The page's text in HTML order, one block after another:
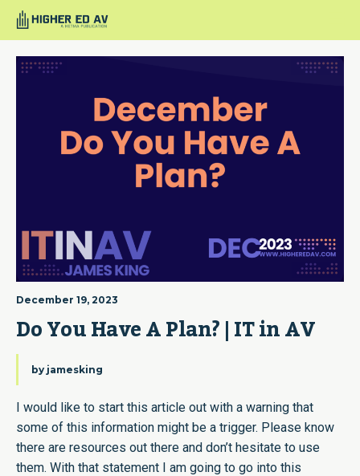
December 19, 2023
Do You Have A Plan? | IT in AV
by jamesking
I would like to start this article out with a warning that
some of this information might be a trigger. Please know
there are resources out there and don’t hesitate to use
them. With that statement I am going to go into this